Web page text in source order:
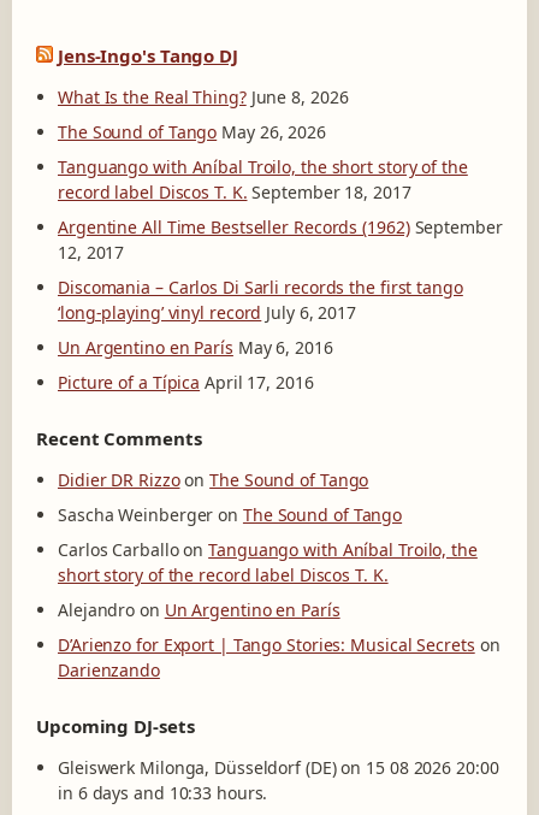
Jens-Ingo's Tango DJ
What Is the Real Thing? June 8, 2026
The Sound of Tango May 26, 2026
Tanguango with Aníbal Troilo, the short story of the
record label Discos T. K. September 18, 2017
Argentine All Time Bestseller Records (1962) September
12, 2017
Discomania – Carlos Di Sarli records the first tango
‘long-playing’ vinyl record July 6, 2017
Un Argentino en París May 6, 2016
Picture of a Típica April 17, 2016
Recent Comments
Didier DR RizzoonThe Sound of Tango
Sascha Weinberger on The Sound of Tango
Carlos CarballoonTanguango with Aníbal Troilo, the
short story of the record label Discos T. K.
Alejandro on Un Argentino en París
D’Arienzo for Export | Tango Stories: Musical Secrets on
Darienzando
Upcoming DJ-sets
Gleiswerk Milonga, Düsseldorf (DE) on 15 08 2026 20:00
in 6 days and 10:33 hours.